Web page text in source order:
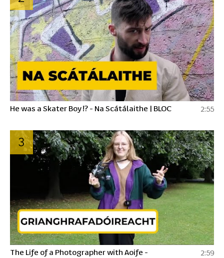
He was a Skater Boy !? - Na Scátálaithe | BLOC 2:55
3
The Life of a Photographer with Aoife -
2:59